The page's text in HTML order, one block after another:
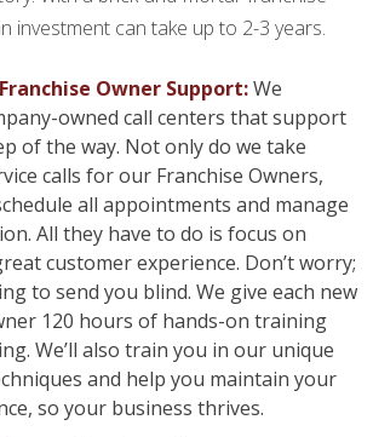
investment can take up to 2-3 years.
Owner Support:We
owned call centers that support
of the way. Not only do we take
calls for our Franchise Owners,
all appointments and manage
All they have to do is focus on
customer experience. Don’t worry;
to send you blind. We give each new
120 hours of hands-on training
We’ll also train you in our unique
and help you maintain your
so your business thrives.